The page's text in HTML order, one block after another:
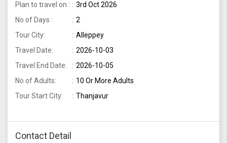
Plan to travel on :
3rd Oct 2026
No of Days :
2
Tour City:
Alleppey
Travel Date:
2026-10-03
Travel End Date:
2026-10-05
No of Adults:
10 Or More Adults
Tour Start City:
Thanjavur
Contact Detail